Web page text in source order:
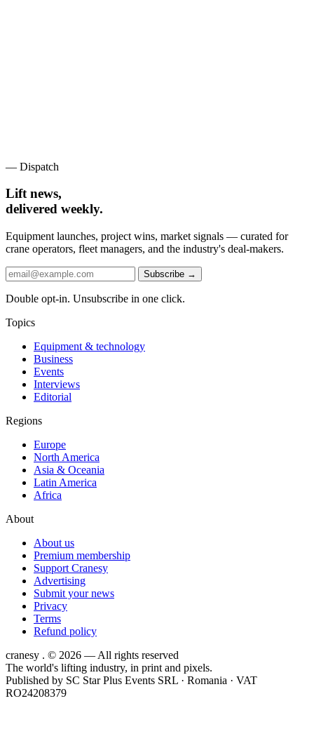
— Dispatch
Lift news,
delivered weekly.
Equipment launches, project wins, market signals — curated for
crane operators, fleet managers, and the industry's deal-makers.
Subscribe →
Double opt-in. Unsubscribe in one click.
Topics
Equipment & technology
Business
Events
Interviews
Editorial
Regions
Europe
North America
Asia & Oceania
Latin America
Africa
About
About us
Premium membership
Support Cranesy
Advertising
Submit your news
Privacy
Terms
Refund policy
cranesy . © 2026 — All rights reserved
The world's lifting industry, in print and pixels.
Published by SC Star Plus Events SRL · Romania · VAT
RO24208379